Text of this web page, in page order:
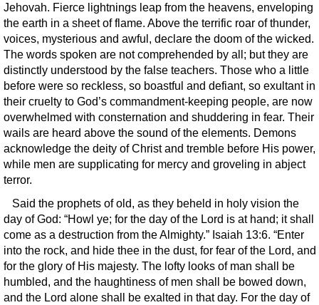
Jehovah. Fierce lightnings leap from the heavens, enveloping
the earth in a sheet of flame. Above the terrific roar of thunder,
voices, mysterious and awful, declare the doom of the wicked.
The words spoken are not comprehended by all; but they are
distinctly understood by the false teachers. Those who a little
before were so reckless, so boastful and defiant, so exultant in
their cruelty to God’s commandment-keeping people, are now
overwhelmed with consternation and shuddering in fear. Their
wails are heard above the sound of the elements. Demons
acknowledge the deity of Christ and tremble before His power,
while men are supplicating for mercy and groveling in abject
terror.
Said the prophets of old, as they beheld in holy vision the
day of God: “Howl ye; for the day of the Lord is at hand; it shall
come as a destruction from the Almighty.” Isaiah 13:6. “Enter
into the rock, and hide thee in the dust, for fear of the Lord, and
for the glory of His majesty. The lofty looks of man shall be
humbled, and the haughtiness of men shall be bowed down,
and the Lord alone shall be exalted in that day. For the day of